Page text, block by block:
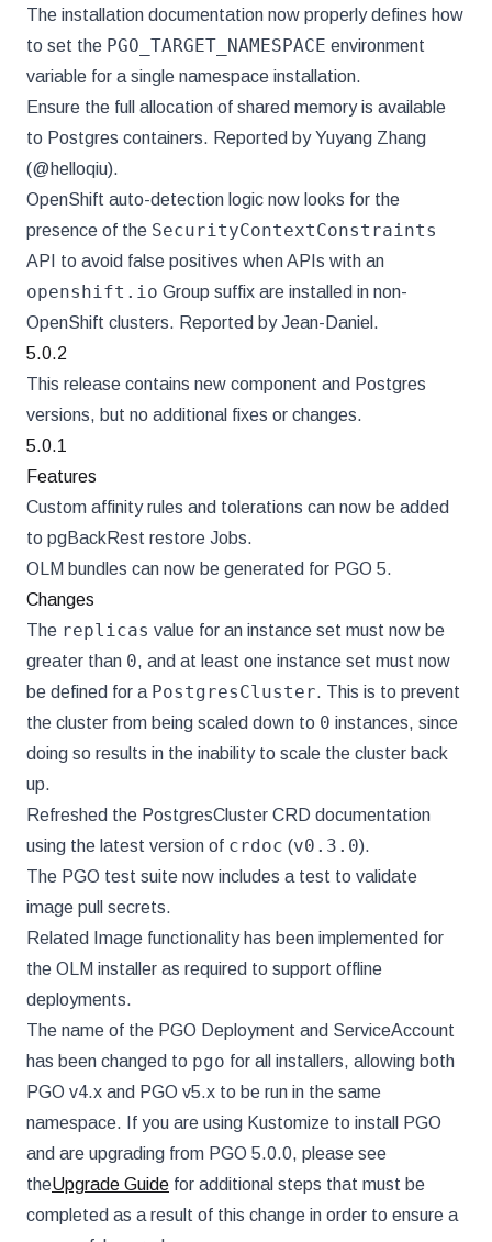
The installation documentation now properly defines how
to set the PGO_TARGET_NAMESPACE environment
variable for a single namespace installation.
Ensure the full allocation of shared memory is available
to Postgres containers. Reported by Yuyang Zhang
(@helloqiu).
OpenShift auto-detection logic now looks for the
presence of the SecurityContextConstraints
API to avoid false positives when APIs with an
openshift.io Group suffix are installed in non-
OpenShift clusters. Reported by Jean-Daniel.
5.0.2
This release contains new component and Postgres
versions, but no additional fixes or changes.
5.0.1
Features
Custom affinity rules and tolerations can now be added
to pgBackRest restore Jobs.
OLM bundles can now be generated for PGO 5.
Changes
The replicas value for an instance set must now be
greater than 0, and at least one instance set must now
be defined for a PostgresCluster. This is to prevent
the cluster from being scaled down to 0 instances, since
doing so results in the inability to scale the cluster back
up.
Refreshed the PostgresCluster CRD documentation
using the latest version of crdoc (v0.3.0).
The PGO test suite now includes a test to validate
image pull secrets.
Related Image functionality has been implemented for
the OLM installer as required to support offline
deployments.
The name of the PGO Deployment and ServiceAccount
has been changed to pgo for all installers, allowing both
PGO v4.x and PGO v5.x to be run in the same
namespace. If you are using Kustomize to install PGO
and are upgrading from PGO 5.0.0, please see
theUpgrade Guide for additional steps that must be
completed as a result of this change in order to ensure a